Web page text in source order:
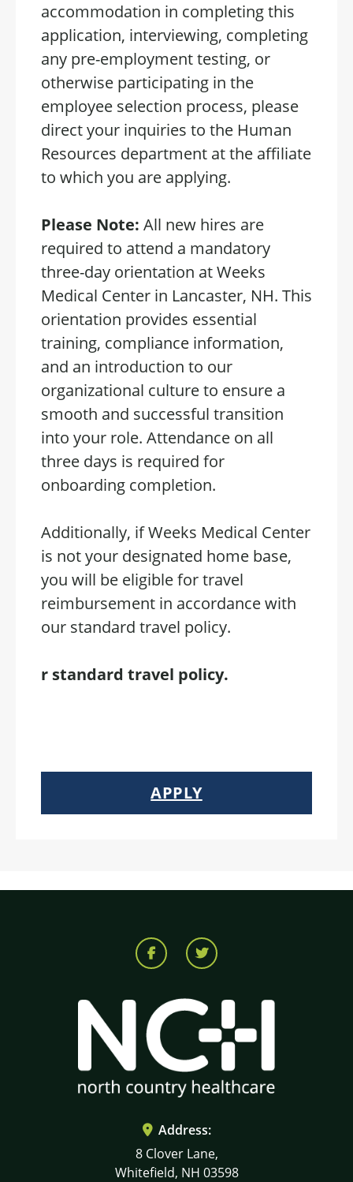
accommodation in completing this
application, interviewing, completing
any pre-employment testing, or
otherwise participating in the
employee selection process, please
direct your inquiries to the Human
Resources department at the affiliate
to which you are applying.
Please Note: All new hires are
required to attend a mandatory
three-day orientation at Weeks
Medical Center in Lancaster, NH. This
orientation provides essential
training, compliance information,
and an introduction to our
organizational culture to ensure a
smooth and successful transition
into your role. Attendance on all
three days is required for
onboarding completion.
Additionally, if Weeks Medical Center
is not your designated home base,
you will be eligible for travel
reimbursement in accordance with
our standard travel policy.
r standard travel policy.
APPLY
Address:
8 Clover Lane,
Whitefield, NH 03598